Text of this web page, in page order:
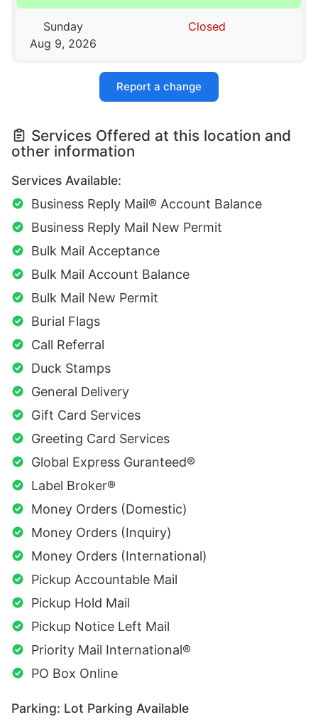
Sunday
Aug 9, 2026
Closed
Report a change
Services Offered at this location and
other information
Services Available:
Business Reply Mail® Account Balance
Business Reply Mail New Permit
Bulk Mail Acceptance
Bulk Mail Account Balance
Bulk Mail New Permit
Burial Flags
Call Referral
Duck Stamps
General Delivery
Gift Card Services
Greeting Card Services
Global Express Guranteed®
Label Broker®
Money Orders (Domestic)
Money Orders (Inquiry)
Money Orders (International)
Pickup Accountable Mail
Pickup Hold Mail
Pickup Notice Left Mail
Priority Mail International®
PO Box Online
Parking: Lot Parking Available